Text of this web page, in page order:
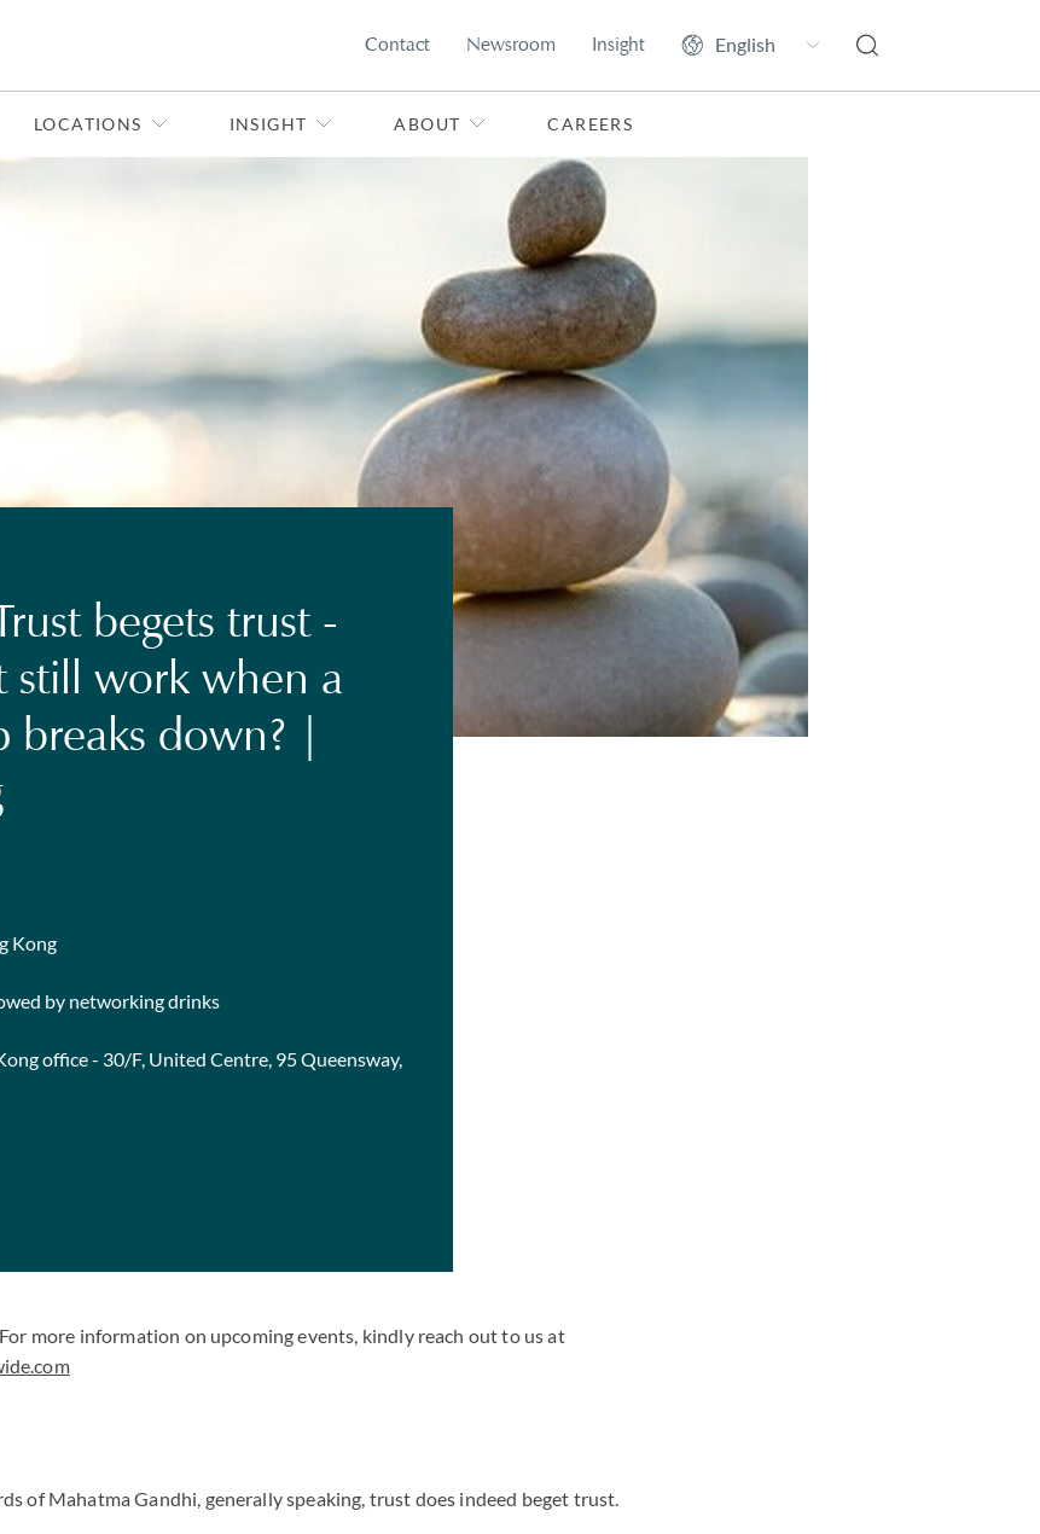
Contact Newsroom Insight
LOCATIONS INSIGHT ABOUT CAREERS
begets trust -
still work when a
breaks down? |
Kong
by networking drinks
office - 30/F, United Centre, 95 Queensway,
more information on upcoming events, kindly reach out to us at
of Mahatma Gandhi, generally speaking, trust does indeed beget trust.